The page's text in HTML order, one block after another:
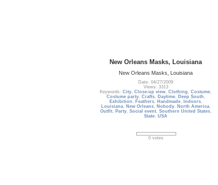
New Orleans Masks, Louisiana
New Orleans Masks, Louisiana
Date: 04/27/2009
Views: 3313
Keywords:City,Close-up view,Clothing ,Costume,
Costume party, Crafts, Daytime, Deep South ,
Exhibition , Feathers, Handmade, Indoors,
Louisiana, New Orleans, Nobody, North America,
Outfit, Party, Social event, Southern United States,
State,USA
0 votes